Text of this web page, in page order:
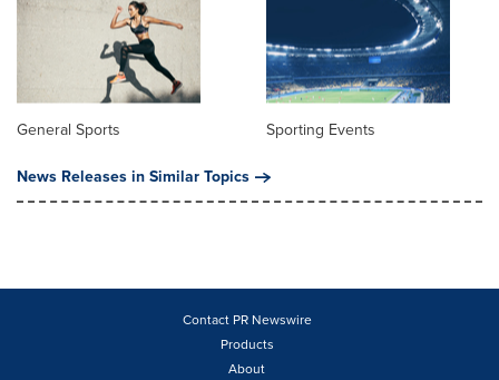
General Sports
Sporting Events
News Releases in Similar Topics
Contact PR Newswire
Products
About